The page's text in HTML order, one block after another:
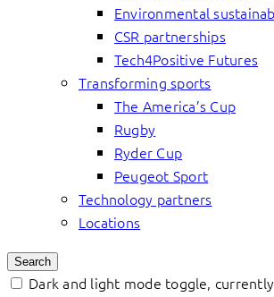
Environmental
CSR partnerships
Tech4Positive Futures
Transforming sports
The America’s Cup
Rugby
Ryder Cup
Peugeot Sport
Technology partners
Locations
Search
Dark and light mode toggle,